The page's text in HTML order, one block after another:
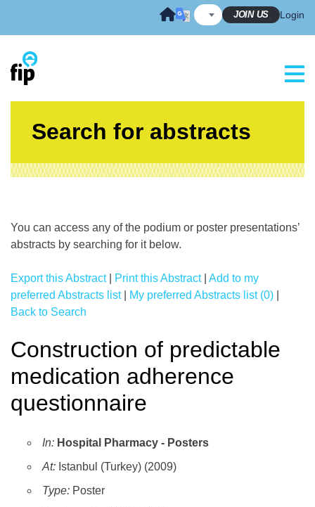
JOIN US Login
Search for abstracts
You can access any of the podium or poster presentations’
abstracts by searching for it below.
Export this Abstract| Print this Abstract| Add to my
preferred Abstracts list| My preferred Abstracts list (0)
Back to Search
Construction of predictable
medication adherence
questionnaire
In: Hospital Pharmacy - Posters
At: Istanbul (Turkey) (2009)
Type: Poster